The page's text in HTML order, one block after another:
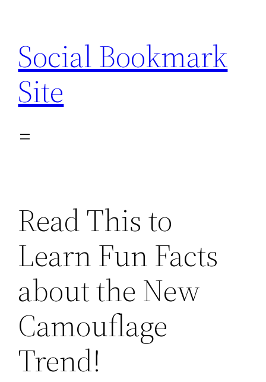
content
Social Bookmark
Site
Read This to
Learn Fun Facts
about the New
Camouflage
Trend!